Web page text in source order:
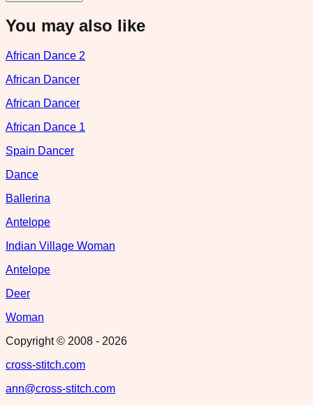
You may also like
African Dance 2
African Dancer
African Dancer
African Dance 1
Spain Dancer
Dance
Ballerina
Antelope
Indian Village Woman
Antelope
Deer
Woman
Copyright © 2008 - 2026
cross-stitch.com
ann@cross-stitch.com